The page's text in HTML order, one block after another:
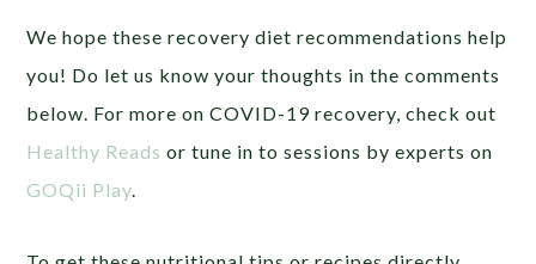
We hope these recovery diet recommendations help
you! Do let us know your thoughts in the comments
below. For more on COVID-19 recovery, check out
Healthy Readsor tune in to sessions by experts on
GOQii Play.